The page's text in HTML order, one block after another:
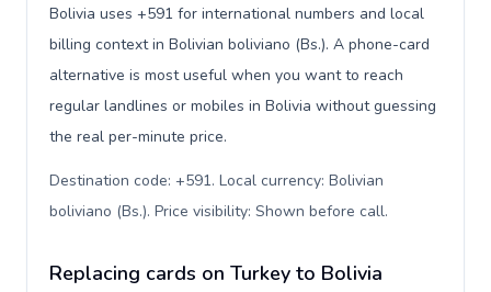
Bolivia uses +591 for international numbers and local
billing context in Bolivian boliviano (Bs.). A phone-card
alternative is most useful when you want to reach
regular landlines or mobiles in Bolivia without guessing
the real per-minute price.
Destination code: +591. Local currency: Bolivian
boliviano (Bs.). Price visibility: Shown before call.
Replacing cards on Turkey to Bolivia